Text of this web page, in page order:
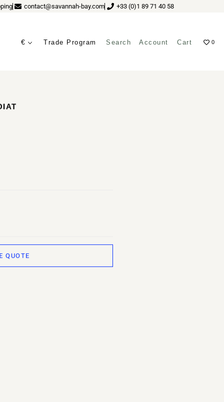
contact@savannah-bay.com +33 (0)1 89 71 40 58
€ Trade Program Search Account Cart 0
QUOTE